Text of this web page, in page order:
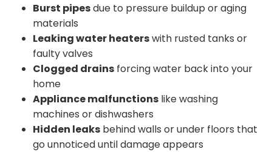
Burst pipesdue to pressure buildup or aging
materials
Leaking water heaterswith rusted tanks or
faulty valves
Clogged drains forcing water back into your
home
Appliance malfunctions like washing
machines or dishwashers
Hidden leaks behind walls or under floors that
go unnoticed until damage appears